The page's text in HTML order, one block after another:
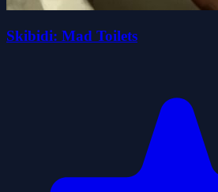
Skibidi: Mad Toilets